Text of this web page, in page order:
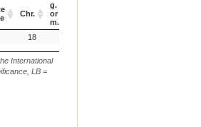
Chr.
g.
or
m.
Chr.
m.
18
International
LB =